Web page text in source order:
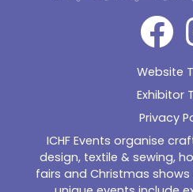
Website
Exhibitor
Privacy
ICHF Events organise
design, textile & sewing,
fairs and Christmas shows